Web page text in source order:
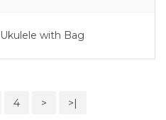
4 > >|